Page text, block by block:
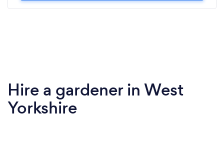
Hire a gardener in West
Yorkshire